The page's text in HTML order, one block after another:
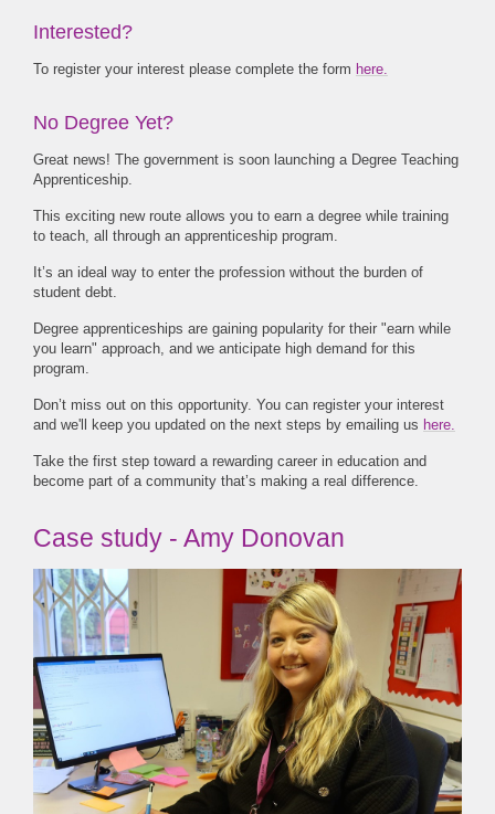
Interested?
To register your interest please complete the form here.
No Degree Yet?
Great news! The government is soon launching a Degree Teaching
Apprenticeship.
This exciting new route allows you to earn a degree while training
to teach, all through an apprenticeship program.
It’s an ideal way to enter the profession without the burden of
student debt.
Degree apprenticeships are gaining popularity for their "earn while
you learn" approach, and we anticipate high demand for this
program.
Don’t miss out on this opportunity. You can register your interest
and we'll keep you updated on the next steps by emailing us here.
Take the first step toward a rewarding career in education and
become part of a community that’s making a real difference.
Case study - Amy Donovan